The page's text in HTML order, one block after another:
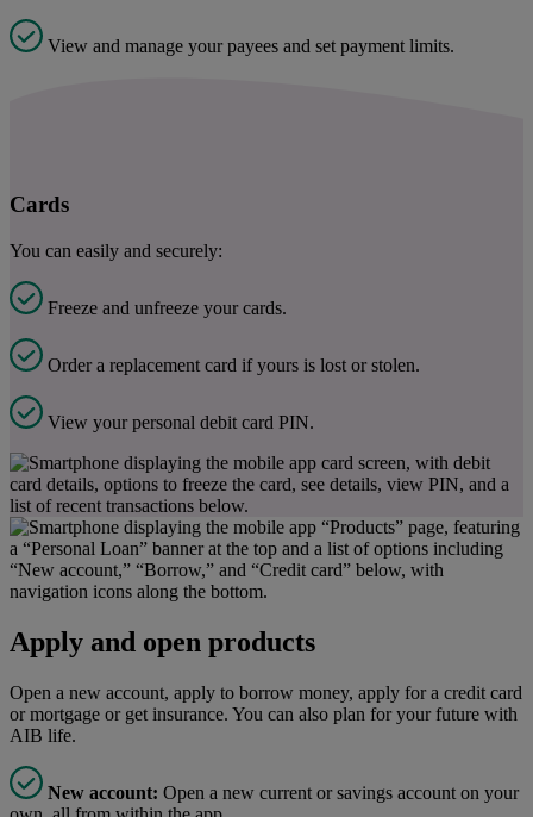
View and manage your payees and set payment limits.
Cards
You can easily and securely:
Freeze and unfreeze your cards.
Order a replacement card if yours is lost or stolen.
View your personal debit card PIN.
Apply and open products
Open a new account, apply to borrow money, apply for a credit card
or mortgage or get insurance. You can also plan for your future with
AIB life.
New account: Open a new current or savings account on your